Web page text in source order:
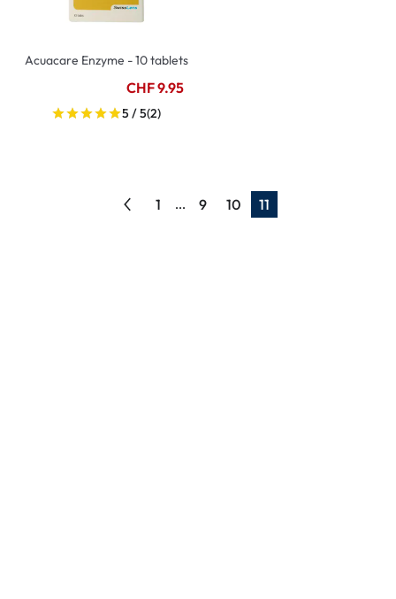
Acuacare Enzyme - 10 tablets
CHF 9.95
5 / 5(2)
1 ... 9 10 11